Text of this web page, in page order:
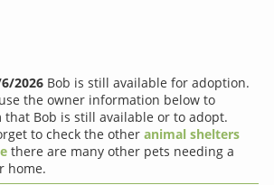
2026 Bob is still available for adoption.
the owner information below to
that Bob is still available or to adopt.
to check the otheranimal shelters
there are many other pets needing a
home.